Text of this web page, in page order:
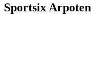
Sportsix Arpoten